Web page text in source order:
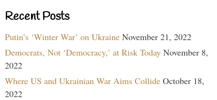
Recent Posts
Putin’s ‘Winter War’ on Ukraine November 21, 2022
Democrats, Not ‘Democracy,’ at Risk Today November 8,
2022
Where US and Ukrainian War Aims Collide October 18,
2022